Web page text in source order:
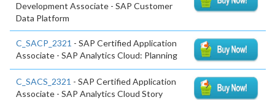
Development Associate - SAP Customer
Data Platform
C_SACP_2321 - SAP Certified Application
Associate - SAP Analytics Cloud: Planning
C_SACS_2321 - SAP Certified Application
Associate - SAP Analytics Cloud Story